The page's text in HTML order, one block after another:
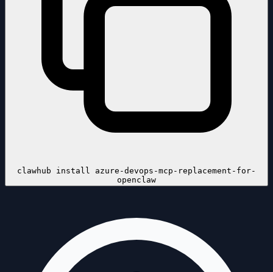
clawhub install azure-devops-mcp-replacement-for-
openclaw